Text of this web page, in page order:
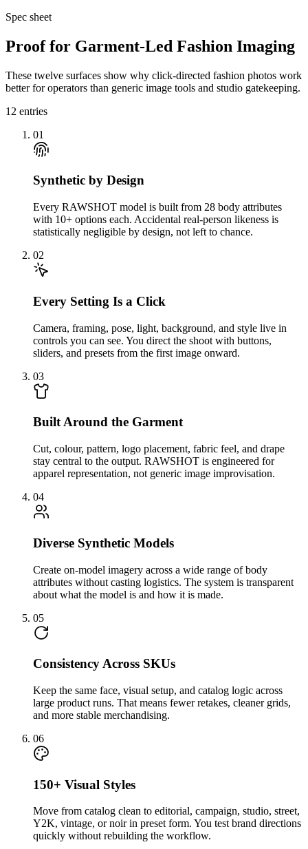
Spec sheet
Proof for Garment-Led Fashion Imaging
These twelve surfaces show why click-directed fashion photos work
better for operators than generic image tools and studio gatekeeping.
12 entries
01
Synthetic by Design
Every RAWSHOT model is built from 28 body attributes
with 10+ options each. Accidental real-person likeness is
statistically negligible by design, not left to chance.
02
Every Setting Is a Click
Camera, framing, pose, light, background, and style live in
controls you can see. You direct the shoot with buttons,
sliders, and presets from the first image onward.
03
Built Around the Garment
Cut, colour, pattern, logo placement, fabric feel, and drape
stay central to the output. RAWSHOT is engineered for
apparel representation, not generic image improvisation.
04
Diverse Synthetic Models
Create on-model imagery across a wide range of body
attributes without casting logistics. The system is transparent
about what the model is and how it is made.
05
Consistency Across SKUs
Keep the same face, visual setup, and catalog logic across
large product runs. That means fewer retakes, cleaner grids,
and more stable merchandising.
06
150+ Visual Styles
Move from catalog clean to editorial, campaign, studio, street,
Y2K, vintage, or noir in preset form. You test brand directions
quickly without rebuilding the workflow.